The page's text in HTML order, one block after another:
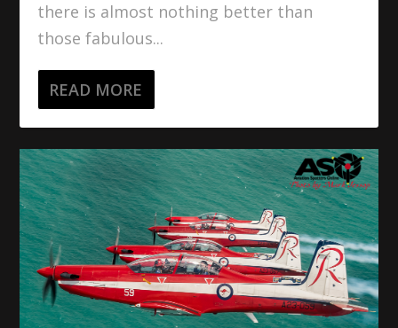
there is almost nothing better than
those fabulous...
READ MORE